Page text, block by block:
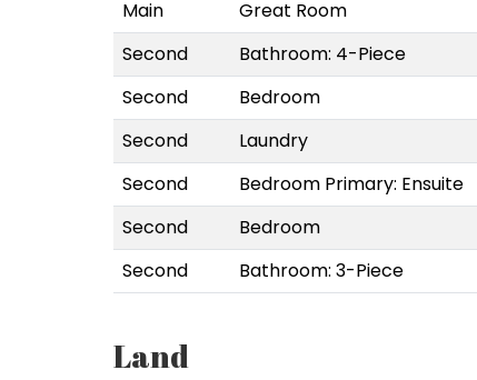
Main
Great Room
Second
Bathroom: 4-Piece
Second
Bedroom
Second
Laundry
Second
Bedroom Primary: Ensuite
Second
Bedroom
Second
Bathroom: 3-Piece
Land